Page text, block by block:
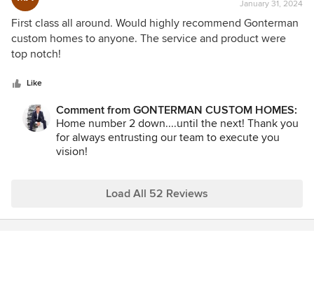
for easier and cohesive. We look forward to many
more projects together!
rating:
5
out
January 31, 2024
First class all around. Would highly recommend Gonterman
custom homes to anyone. The service and product were
top notch!
Like
Comment from GONTERMAN CUSTOM HOMES:
Home number 2 down....until the next! Thank you
for always entrusting our team to execute you
vision!
Load All 52 Reviews